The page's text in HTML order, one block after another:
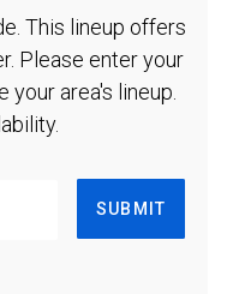
This lineup offers
Please enter your
your area's lineup.
SUBMIT